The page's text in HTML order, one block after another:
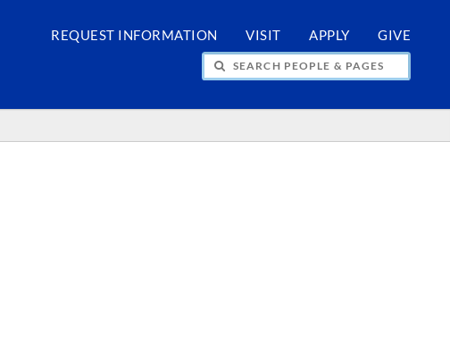
REQUEST INFORMATION VISIT APPLY GIVE
SEARCH PEOPLE & PAGES